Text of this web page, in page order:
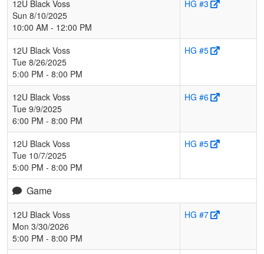
12U Black Voss
Sun 8/10/2025
10:00 AM - 12:00 PM
HG #3
12U Black Voss
Tue 8/26/2025
5:00 PM - 8:00 PM
HG #5
12U Black Voss
Tue 9/9/2025
6:00 PM - 8:00 PM
HG #6
12U Black Voss
Tue 10/7/2025
5:00 PM - 8:00 PM
HG #5
Game
12U Black Voss
Mon 3/30/2026
5:00 PM - 8:00 PM
HG #7